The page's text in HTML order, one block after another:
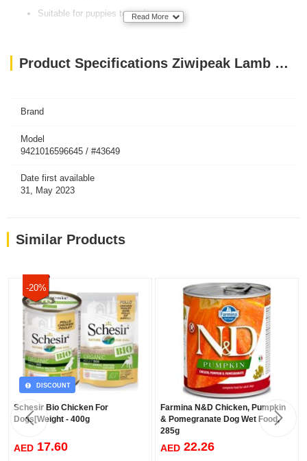
Suitable for puppies to seniors
Enriched with essential nutrients like Omega-3, Omega-6,
Supports healthy brain function, joint health, vision, immune
Reflects natural diets with inclusion of ground bone for calcium
Read More
Product Specifications Ziwipeak Lamb Recipe 170g
Brand
Model
9421016596645 / #43649
Date first available
31, May 2023
Similar Products
-20%
DISCOUNT
Schesir Bio Chicken For
Dogs[Weight - 400g
AED 17.60
Farmina N&D Chicken, Pumpkin
& Pomegranate Dog Wet Food,
285g
AED 22.26